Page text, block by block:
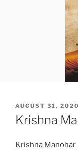
POSTED
ON
AUGUST 31, 2020
Krishna
Krishna